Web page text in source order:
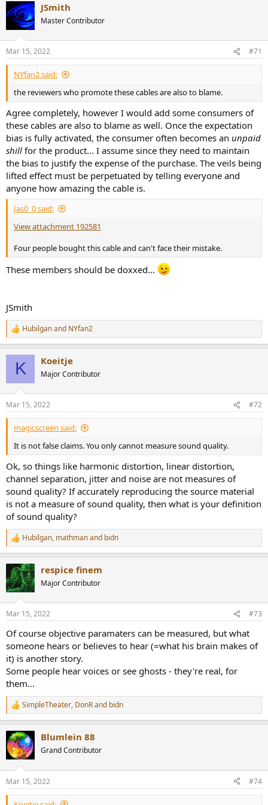
Needless to say, I can't recommend the Nordost Tyr 2 USB
cable.
Save your money and buy more music with it.
-----------
As always, questions, comments, recommendations, etc. are
welcome.
https://www.audiosciencereview.com/forum/index.php?
threads/how-to-support-audio-science-review.8150/
c
t
s
:
JSmith
Master Contributor
Mar 15, 2022 #71
NYfan2 said:
the reviewers who promote these cables are also to blame.
Agree completely, however I would add some consumers of
these cables are also to blame as well. Once the expectation
bias is fully activated, the consumer often becomes an unpaid
shill for the product... I assume since they need to maintain
the bias to justify the expense of the purchase. The veils being
lifted effect must be perpetuated by telling everyone and
anyone how amazing the cable is.
Jas0_0 said:
View attachment 192581
Four people bought this cable and can't face their mistake.
These members should be doxxed...
JSmith
R
e
s
:
Hubilganand NYfan2
K Koeitje
Major Contributor
Mar 15, 2022 #72
magicscreen said:
It is not false claims. You only cannot measure sound quality.
Ok, so things like harmonic distortion, linear distortion,
channel separation, jitter and noise are not measures of
sound quality? If accurately reproducing the source material
is not a measure of sound quality, then what is your definition
of sound quality?
R
e
c
t
i
s
Hubilgan, mathmanand bidn
respice finem
Major Contributor
Mar 15, 2022 #73
Of course objective paramaters can be measured, but what
someone hears or believes to hear (=what his brain makes of
it) is another story.
Some people hear voices or see ghosts - they're real, for
them...
R
e
c
t
i
s
:
SimpleTheater, DonRand bidn
Blumlein 88
Grand Contributor
Mar 15, 2022 #74